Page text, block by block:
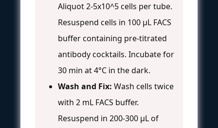
Aliquot 2-5x10^5 cells per tube.
Resuspend cells in 100 µL FACS
buffer containing pre-titrated
antibody cocktails. Incubate for
30 min at 4°C in the dark.
Wash and Fix: Wash cells twice
with 2 mL FACS buffer.
Resuspend in 200-300 µL of